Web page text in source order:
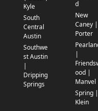
Kyle
South
Central
Austin
Southwe
st Austin
|
Dripping
Springs
d
New
Caney |
Porter
|
ood |
Manvel
Spring |
Klein